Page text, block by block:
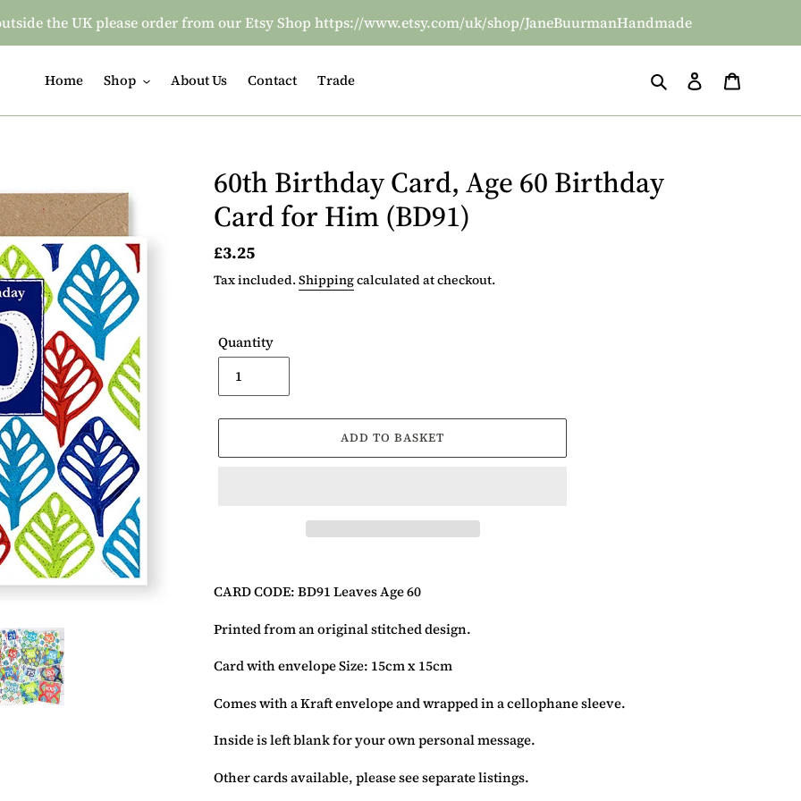
the UK please order from our Etsy Shop https://www.etsy.com/uk/shop/JaneBuurmanHandmade
Home Shop About Us Contact Trade Search Log in
60th Birthday Card, Age 60 Birthday
Card for Him (BD91)
Regular
price
£3.25
Tax included.Shippingcalculated at checkout.
Quantity
ADD TO BASKET
product
to
your
CARD CODE: BD91 Leaves Age 60
Printed from an original stitched design.
Card with envelope Size: 15cm x 15cm
Comes with a Kraft envelope and wrapped in a cellophane sleeve.
Inside is left blank for your own personal message.
Other cards available, please see separate listings.